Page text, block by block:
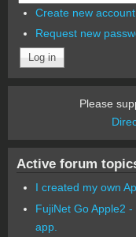
Create new account
Request new
Please
Active forum
I created my own
FujiNet Go Apple2
app.